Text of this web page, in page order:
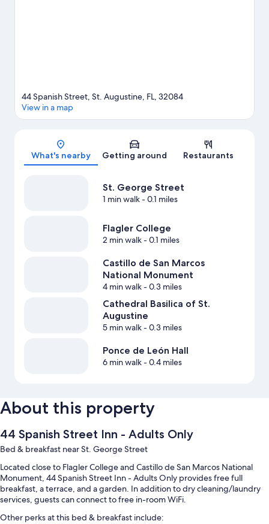
Map
44 Spanish Street, St. Augustine, FL, 32084
View in a map
What's nearby Getting around Restaurants
St. George Street
1 min walk- 0.1 miles
Flagler College
2 min walk- 0.1 miles
Castillo de San Marcos
National Monument
4 min walk- 0.3 miles
Cathedral Basilica of St.
Augustine
5 min walk- 0.3 miles
Ponce de León Hall
6 min walk- 0.4 miles
About this property
44 Spanish Street Inn - Adults Only
Bed & breakfast near St. George Street
Located close to Flagler College and Castillo de San Marcos National
Monument, 44 Spanish Street Inn - Adults Only provides free full
breakfast, a terrace, and a garden. In addition to dry cleaning/laundry
services, guests can connect to free in-room WiFi.
Other perks at this bed & breakfast include: